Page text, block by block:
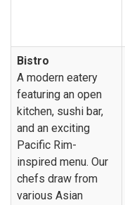
Bistro
A modern eatery
featuring an open
kitchen, sushi bar,
and an exciting
Pacific Rim-
inspired menu. Our
chefs draw from
various Asian